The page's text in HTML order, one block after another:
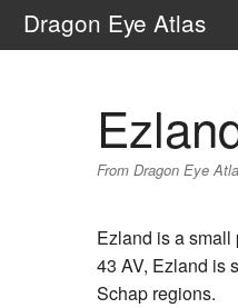
Dragon Eye Atlas
From Dragon Eye
Ezland is a small
43 AV, Ezland is
Schap regions.